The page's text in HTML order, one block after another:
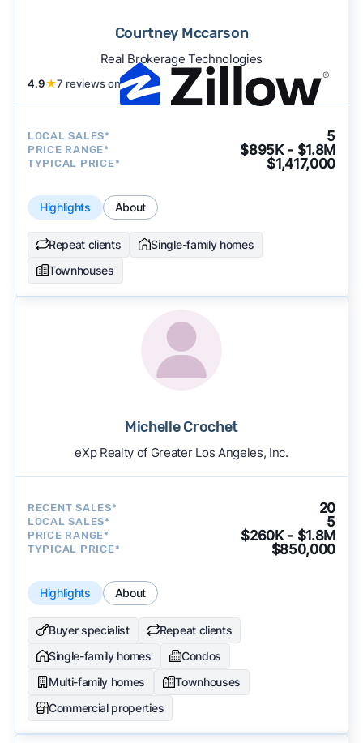
Courtney Mccarson
Real Brokerage Technologies
4.9★7 reviews on
LOCAL SALES* 5
PRICE RANGE* $895K - $1.8M
TYPICAL PRICE* $1,417,000
Highlights About
Repeat clients
Single-family homes
Townhouses
Michelle Crochet
eXp Realty of Greater Los Angeles, Inc.
RECENT SALES* 20
LOCAL SALES* 5
PRICE RANGE* $260K - $1.8M
TYPICAL PRICE* $850,000
Highlights About
Buyer specialist
Repeat clients
Single-family homes
Condos
Multi-family homes
Townhouses
Commercial properties